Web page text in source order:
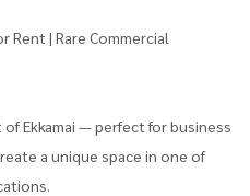
Rent | Rare Commercial
Ekkamai — perfect for business
a unique space in one of